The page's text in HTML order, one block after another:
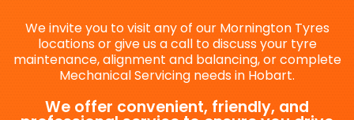
We invite you to visit any of our Mornington Tyres
locations or give us a call to discuss your tyre
maintenance, alignment and balancing, or complete
Mechanical Servicing needs in Hobart.
We offer convenient, friendly, and